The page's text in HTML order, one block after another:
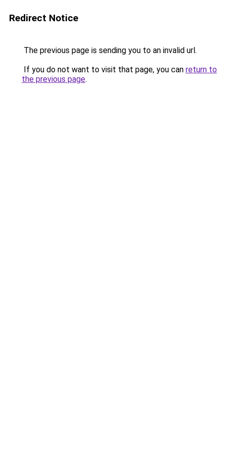
Redirect Notice
The previous page is sending you to an invalid url.
If you do not want to visit that page, you can return to
the previous page.